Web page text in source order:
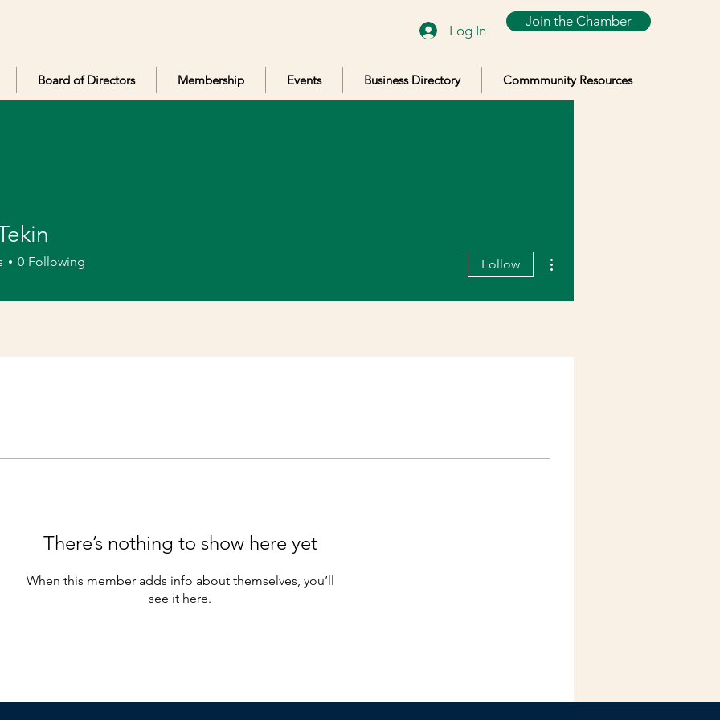
Log In
Join the Chamber
Board of Directors Membership Events Business Directory Commmunity Resources
There’s nothing to show here yet
When this member adds info about themselves, you’ll
see it here.
0 Following Follow